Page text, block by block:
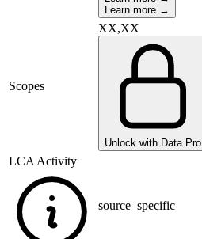
Learn more →
Scopes
XX,XX
Unlock with Data Pro
LCA Activity
source_specific